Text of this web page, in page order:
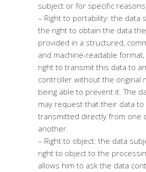
subject or for specific
– Right to portability: the data
the right to obtain the data
provided in a structured,
and machine-readable
right to transmit this data to
controller without the original
being able to prevent it. The
may request that their data to
transmitted directly from one
another.
– Right to object: the data
right to object to the
allows him to ask the data